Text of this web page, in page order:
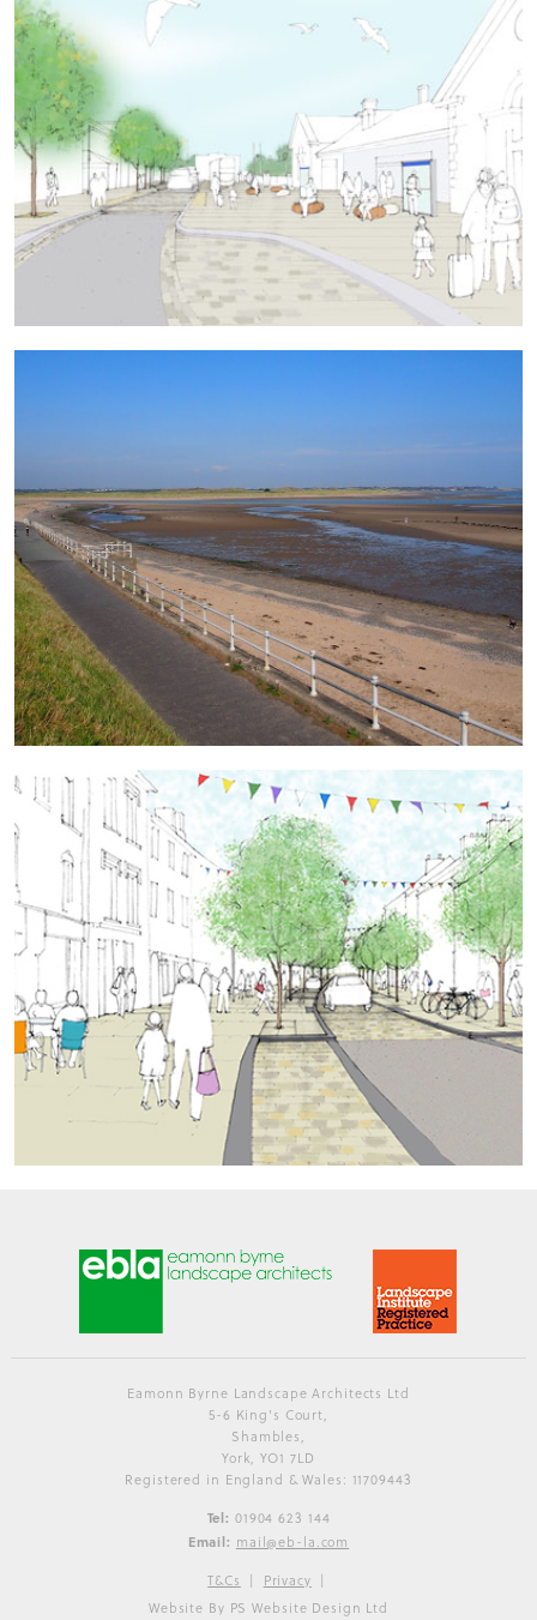
Eamonn Byrne Landscape Architects Ltd
5-6 King's Court,
Shambles,
York, YO1 7LD
Registered in England & Wales: 11709443
Tel: 01904 623 144
Email: mail@eb-la.com
T&Cs
Privacy
Website By PS Website Design Ltd